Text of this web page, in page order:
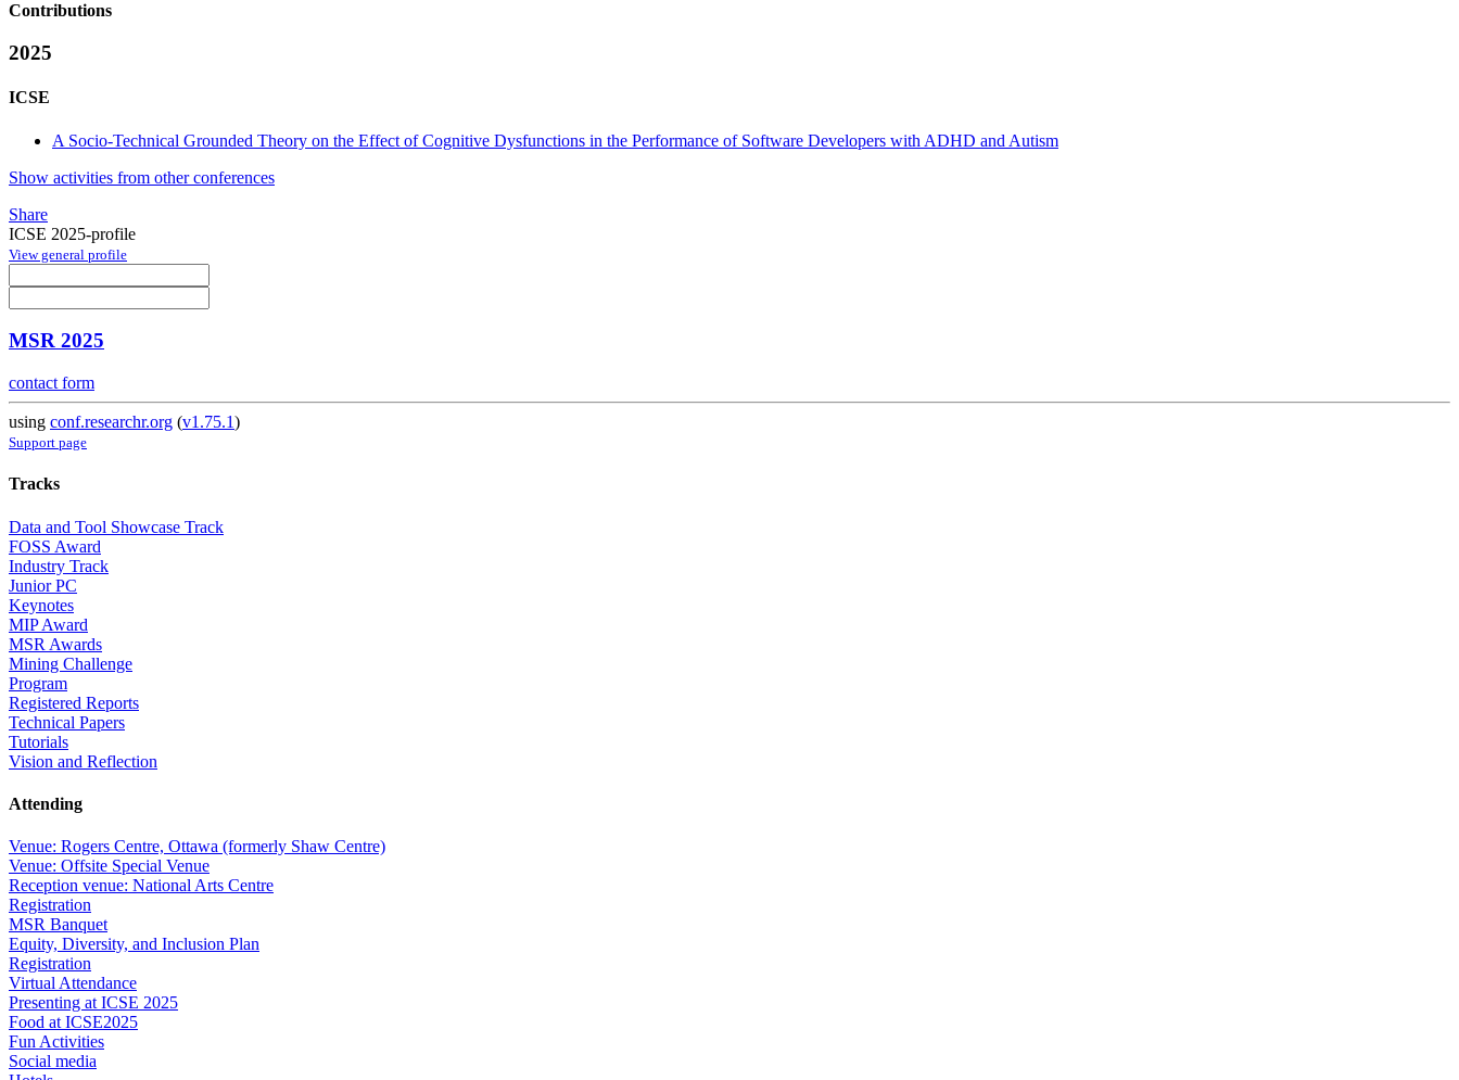
Contributions
2025
ICSE
A Socio-Technical Grounded Theory on the Effect of Cognitive Dysfunctions in the Performance of Software Developers with ADHD and Autism
Show activities from other conferences
Share
ICSE 2025-profile
View general profile
MSR 2025
contact form
using conf.researchr.org (v1.75.1)
Support page
Tracks
Data and Tool Showcase Track
FOSS Award
Industry Track
Junior PC
Keynotes
MIP Award
MSR Awards
Mining Challenge
Program
Registered Reports
Technical Papers
Tutorials
Vision and Reflection
Attending
Venue: Rogers Centre, Ottawa (formerly Shaw Centre)
Venue: Offsite Special Venue
Reception venue: National Arts Centre
Registration
MSR Banquet
Equity, Diversity, and Inclusion Plan
Registration
Virtual Attendance
Presenting at ICSE 2025
Food at ICSE2025
Fun Activities
Social media